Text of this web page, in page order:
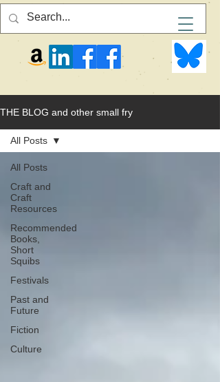
THE BLOG and other small fry
All Posts
Craft and
Craft
Resources
Recommended
Books,
Short
Squibs
Festivals
Past and
Future
Fiction
Culture
All Posts